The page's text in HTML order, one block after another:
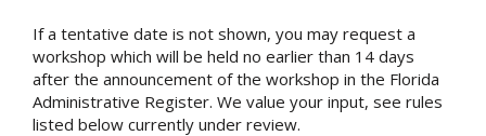
If a tentative date is not shown, you may request a
workshop which will be held no earlier than 14 days
after the announcement of the workshop in the Florida
Administrative Register. We value your input, see rules
listed below currently under review.